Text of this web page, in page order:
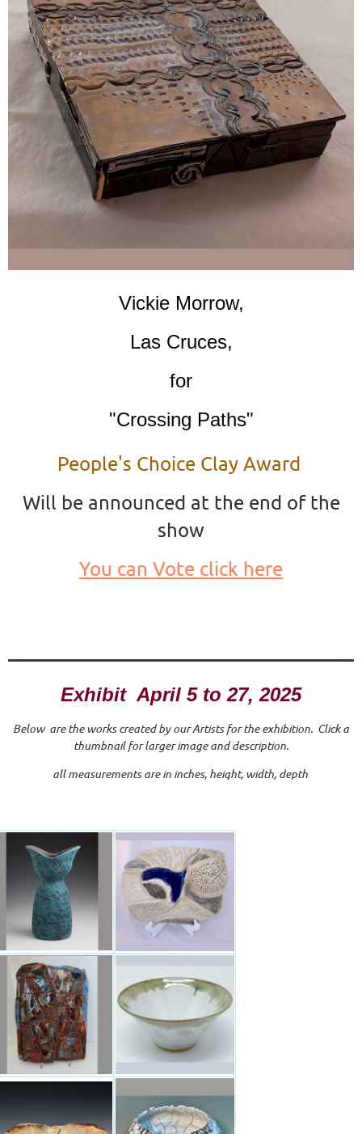
Vickie Morrow,
Las Cruces,
for
"Crossing Paths"
People's Choice Clay Award
Will be announced at the end of the
show
You can Vote click here
Exhibit April 5 to 27, 2025
Below are the works created by our Artists for the exhibition. Click a
thumbnail for larger image and description.
all measurements are in inches, height, width, depth